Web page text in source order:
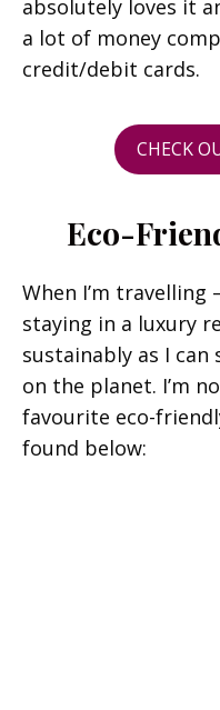
absolutely loves it
a lot of money
credit/debit cards.
CHECK
Eco-
When I’m
staying in a luxury
sustainably as I
on the planet. I’m
favourite eco-
found below: